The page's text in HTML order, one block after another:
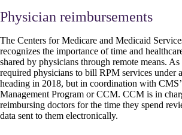
Physician reimbursements
The Centers for Medicare and Medicaid
recognizes the importance of time and
shared by physicians through remote means.
required physicians to bill RPM services under
heading in 2018, but in coordination with
Management Program or CCM. CCM is in
reimbursing doctors for the time they spend
data sent to them electronically.